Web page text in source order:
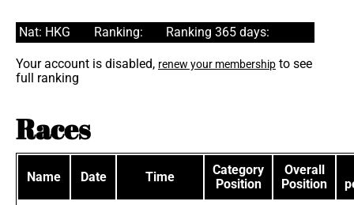
Nat: HKG Ranking: Ranking 365 days:
Your account is disabled, renew your membership to see
full ranking
Races
Name Date Time
Category
Position
Overall
Position